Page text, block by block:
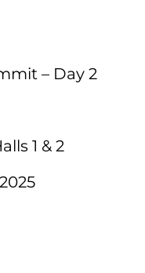
– Day 2
1 & 2